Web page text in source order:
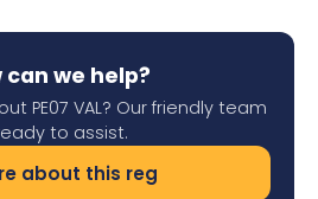
can we help?
PE07 VAL? Our friendly team
to assist.
about this reg